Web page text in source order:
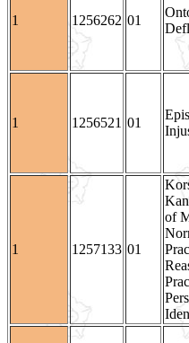
1 1256262 01
1 1256521 01
1 1257133 01
of